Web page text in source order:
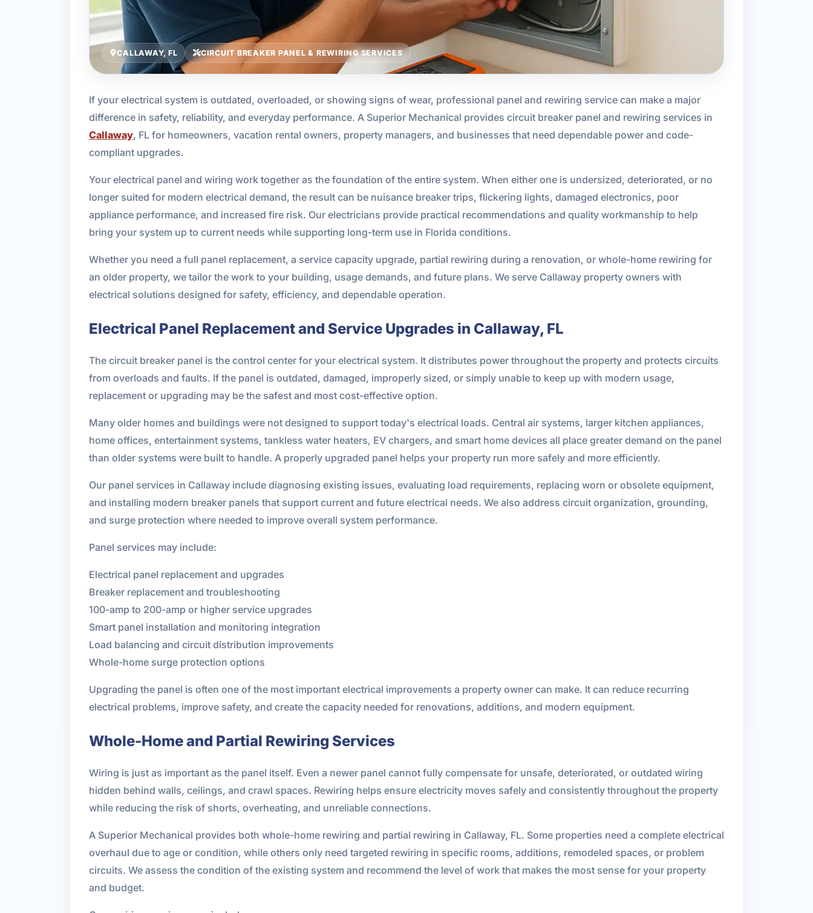
CALLAWAY, FL CIRCUIT BREAKER PANEL & REWIRING SERVICES
If your electrical system is outdated, overloaded, or showing signs of wear, professional panel and rewiring service can make a major
difference in safety, reliability, and everyday performance. A Superior Mechanical provides circuit breaker panel and rewiring services in
Callaway, FL for homeowners, vacation rental owners, property managers, and businesses that need dependable power and code-
compliant upgrades.
Your electrical panel and wiring work together as the foundation of the entire system. When either one is undersized, deteriorated, or no
longer suited for modern electrical demand, the result can be nuisance breaker trips, flickering lights, damaged electronics, poor
appliance performance, and increased fire risk. Our electricians provide practical recommendations and quality workmanship to help
bring your system up to current needs while supporting long-term use in Florida conditions.
Whether you need a full panel replacement, a service capacity upgrade, partial rewiring during a renovation, or whole-home rewiring for
an older property, we tailor the work to your building, usage demands, and future plans. We serve Callaway property owners with
electrical solutions designed for safety, efficiency, and dependable operation.
Electrical Panel Replacement and Service Upgrades in Callaway, FL
The circuit breaker panel is the control center for your electrical system. It distributes power throughout the property and protects circuits
from overloads and faults. If the panel is outdated, damaged, improperly sized, or simply unable to keep up with modern usage,
replacement or upgrading may be the safest and most cost-effective option.
Many older homes and buildings were not designed to support today's electrical loads. Central air systems, larger kitchen appliances,
home offices, entertainment systems, tankless water heaters, EV chargers, and smart home devices all place greater demand on the panel
than older systems were built to handle. A properly upgraded panel helps your property run more safely and more efficiently.
Our panel services in Callaway include diagnosing existing issues, evaluating load requirements, replacing worn or obsolete equipment,
and installing modern breaker panels that support current and future electrical needs. We also address circuit organization, grounding,
and surge protection where needed to improve overall system performance.
Panel services may include:
Electrical panel replacement and upgrades
Breaker replacement and troubleshooting
100-amp to 200-amp or higher service upgrades
Smart panel installation and monitoring integration
Load balancing and circuit distribution improvements
Whole-home surge protection options
Upgrading the panel is often one of the most important electrical improvements a property owner can make. It can reduce recurring
electrical problems, improve safety, and create the capacity needed for renovations, additions, and modern equipment.
Whole-Home and Partial Rewiring Services
Wiring is just as important as the panel itself. Even a newer panel cannot fully compensate for unsafe, deteriorated, or outdated wiring
hidden behind walls, ceilings, and crawl spaces. Rewiring helps ensure electricity moves safely and consistently throughout the property
while reducing the risk of shorts, overheating, and unreliable connections.
A Superior Mechanical provides both whole-home rewiring and partial rewiring in Callaway, FL. Some properties need a complete electrical
overhaul due to age or condition, while others only need targeted rewiring in specific rooms, additions, remodeled spaces, or problem
circuits. We assess the condition of the existing system and recommend the level of work that makes the most sense for your property
and budget.